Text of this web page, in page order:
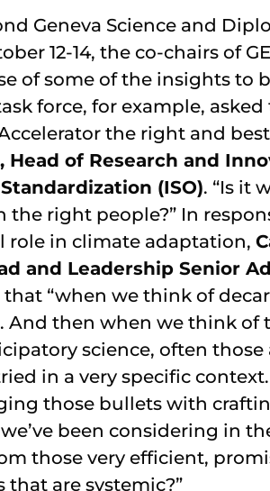
Geneva Science and
12-14, the co-chairs of
of some of the insights to
force, for example, asked
the right and
Head of Research and
(ISO). “Is it
right people?” In
role in climate adaptation,
and Leadership Senior
that “when we think of
And then when we think of
science, often
in a very specific
those bullets with
been considering in
those very efficient,
are systemic?”